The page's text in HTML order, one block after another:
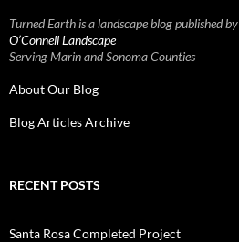
Turned Earth is a landscape blog published by
O’Connell Landscape
Serving Marin and Sonoma Counties
About Our Blog
Blog Articles Archive
RECENT POSTS
Santa Rosa Completed Project